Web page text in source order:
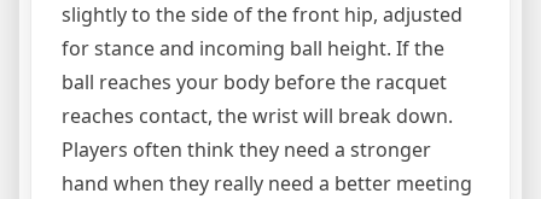
slightly to the side of the front hip, adjusted
for stance and incoming ball height. If the
ball reaches your body before the racquet
reaches contact, the wrist will break down.
Players often think they need a stronger
hand when they really need a better meeting